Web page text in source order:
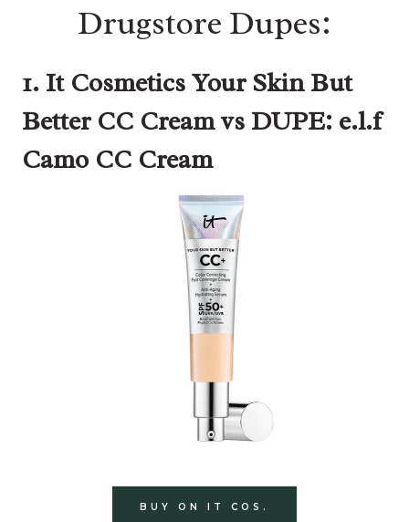
Drugstore Dupes:
1. It Cosmetics Your Skin But
Better CC Cream vs DUPE: e.l.f
Camo CC Cream
BUY ON IT COS.